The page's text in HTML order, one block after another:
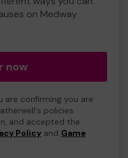
on Medway
now
are confirming you are
policies
and accepted the
Policy and Game